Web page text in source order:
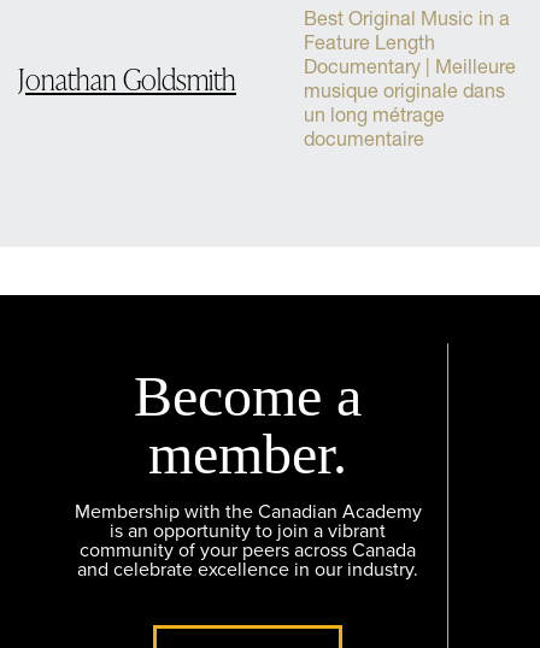
Jonathan Goldsmith
Best Original Music in a
Feature Length
Documentary | Meilleure
musique originale dans
un long métrage
documentaire
Become a
member.
Membership with the Canadian Academy
is an opportunity to join a vibrant
community of your peers across Canada
and celebrate excellence in our industry.